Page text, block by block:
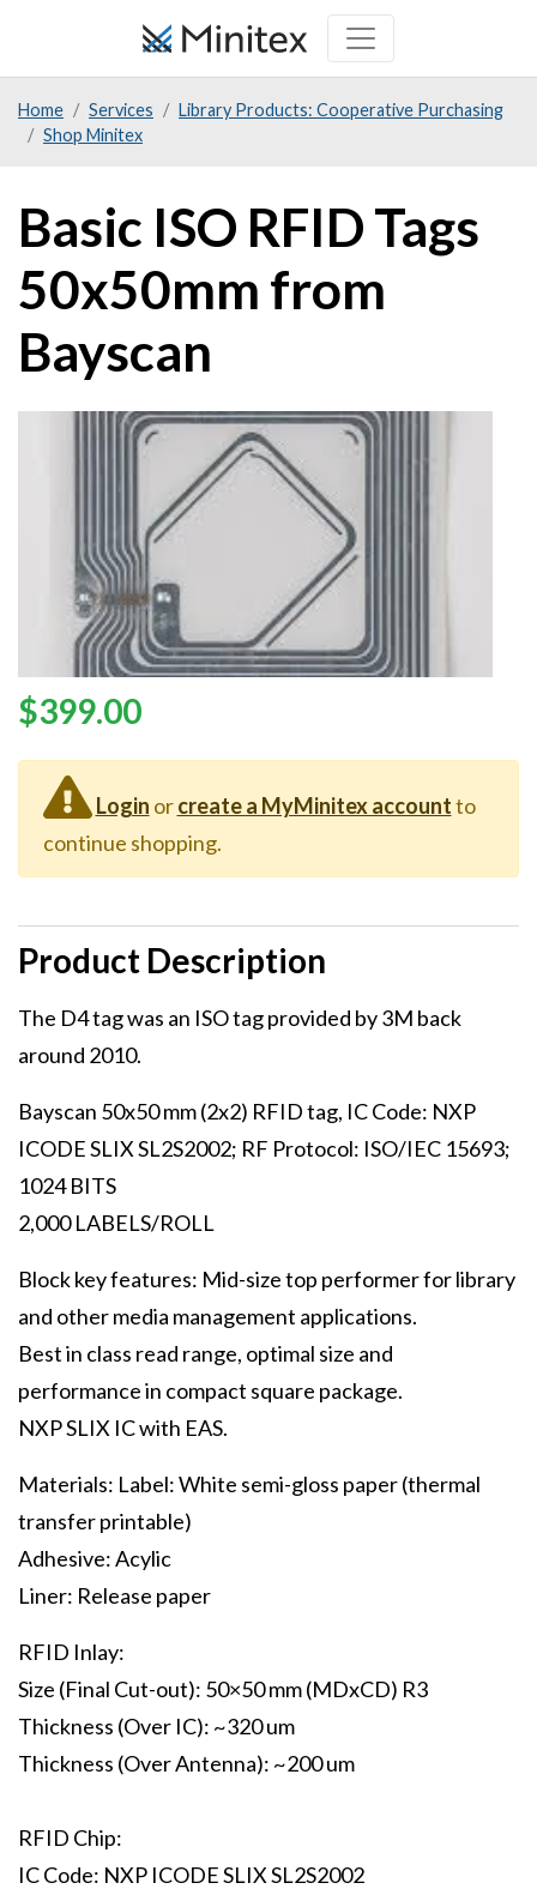
content
Home Services
Library Products: Cooperative Purchasing
Shop Minitex
Basic ISO RFID Tags
50x50mm from
Bayscan
Price
$399.00
Login orcreate a MyMinitex accountto
continue shopping.
Product Description
Description
The D4 tag was an ISO tag provided by 3M back
around 2010.
Bayscan 50x50 mm (2x2) RFID tag, IC Code: NXP
ICODE SLIX SL2S2002; RF Protocol: ISO/IEC 15693;
1024 BITS
2,000 LABELS/ROLL
Block key features: Mid-size top performer for library
and other media management applications.
Best in class read range, optimal size and
performance in compact square package.
NXP SLIX IC with EAS.
Materials: Label: White semi-gloss paper (thermal
transfer printable)
Adhesive: Acylic
Liner: Release paper
RFID Inlay:
Size (Final Cut-out): 50×50 mm (MDxCD) R3
Thickness (Over IC): ~320 um
Thickness (Over Antenna): ~200 um
RFID Chip:
IC Code: NXP ICODE SLIX SL2S2002